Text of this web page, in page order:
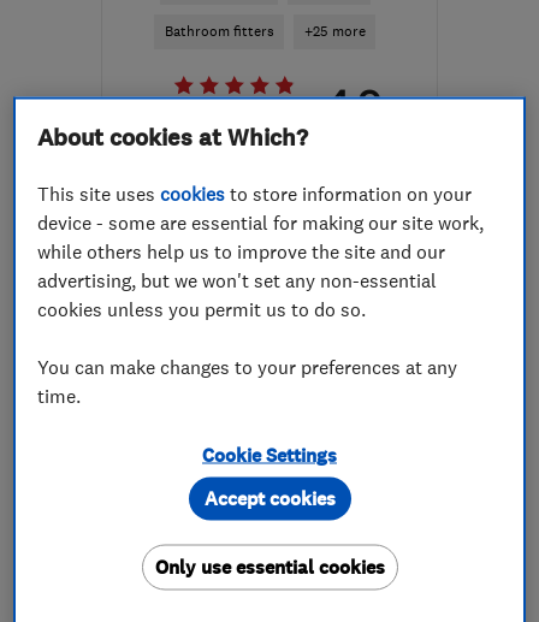
Bathroom fitters +25 more
4.9
01292 318194
More details
Mon–Fri: 09:00–17:00
KA10 6NG -27miles
celsius4u@hotmail.com
ENDORSED SINCE APR 2022
AVM Builder Ltd
About cookies at Which?
This site usescookies to store information on your
device - some are essential for making our site work,
while others help us to improve the site and our
advertising, but we won't set any non-essential
cookies unless you permit us to do so.
You can make changes to your preferences at any
time.
Cookie Settings
Only use essential cookies
Accept cookies